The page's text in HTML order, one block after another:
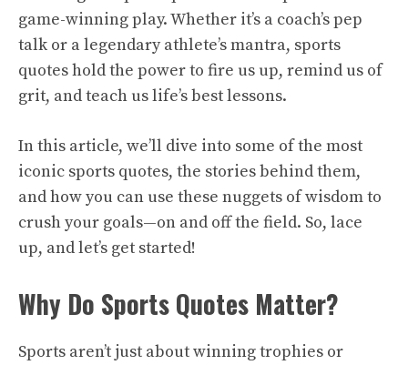
game-winning play. Whether it’s a coach’s pep
talk or a legendary athlete’s mantra, sports
quotes hold the power to fire us up, remind us of
grit, and teach us life’s best lessons.
In this article, we’ll dive into some of the most
iconic sports quotes, the stories behind them,
and how you can use these nuggets of wisdom to
crush your goals—on and off the field. So, lace
up, and let’s get started!
Why Do Sports Quotes Matter?
Sports aren’t just about winning trophies or